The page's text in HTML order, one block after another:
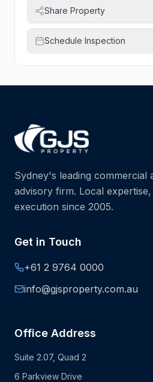
Share Property
Schedule Inspection
Sydney's leading
advisory firm. Local
execution since 2005.
Get in Touch
+61 2 9764 0000
info@gjsproperty.com.au
Office Address
Suite 2.07, Quad 2
6 Parkview Drive